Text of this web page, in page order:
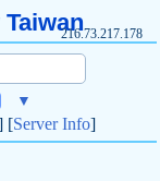
216.73.217.178
▼
[Server Info]